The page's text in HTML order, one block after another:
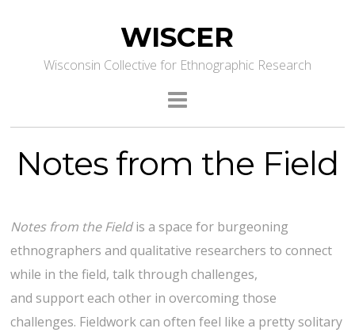
WISCER
Wisconsin Collective for Ethnographic Research
Notes from the Field
Notes from the Fieldis a space for burgeoning
ethnographers and qualitative researchers to connect
while in the field, talk through challenges,
and support each other in overcoming those
challenges. Fieldwork can often feel like a pretty solitary